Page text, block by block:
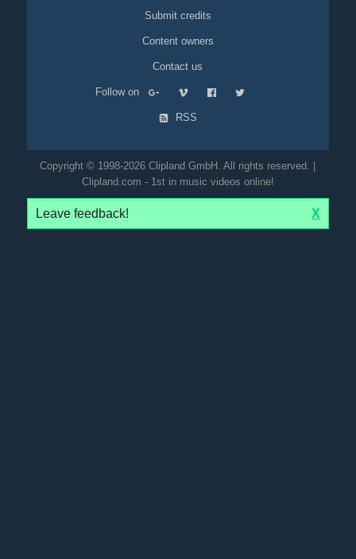
Submit credits
Content owners
Contact us
Follow on
RSS
Copyright © 1998-2026 Clipland GmbH. All rights reserved. |
Clipland.com - 1st in music videos online!
Leave feedback! X